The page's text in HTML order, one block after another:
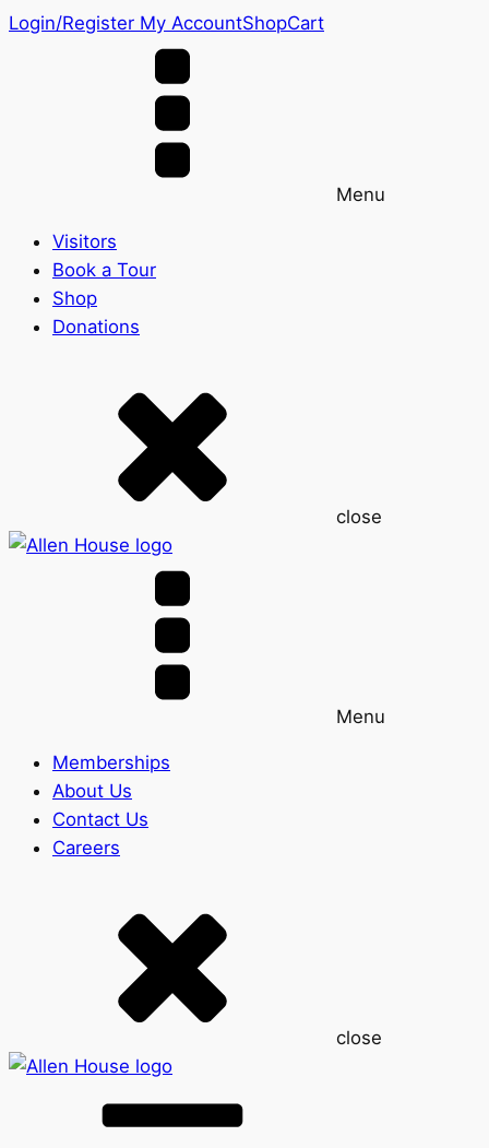
Login/Register My AccountShopCart
Menu
Visitors
Book a Tour
Shop
Donations
close
Menu
Memberships
About Us
Contact Us
Careers
close